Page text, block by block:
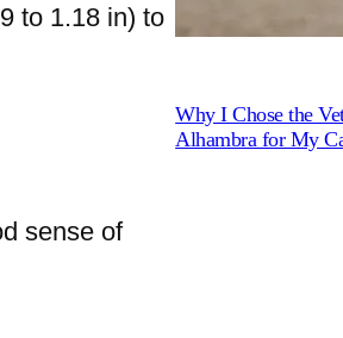
to 1.18 in) to
sense of
Why I Chose the
Alhambra for My